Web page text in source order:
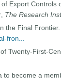
Export
, The Research
the Final Frontier.
fron...
Twenty-First-
become a